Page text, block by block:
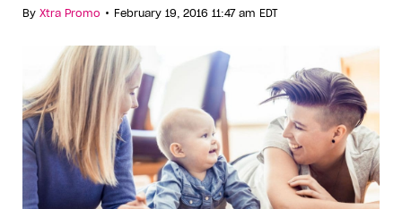
By Xtra Promo • February 19, 2016 11:47 am EDT